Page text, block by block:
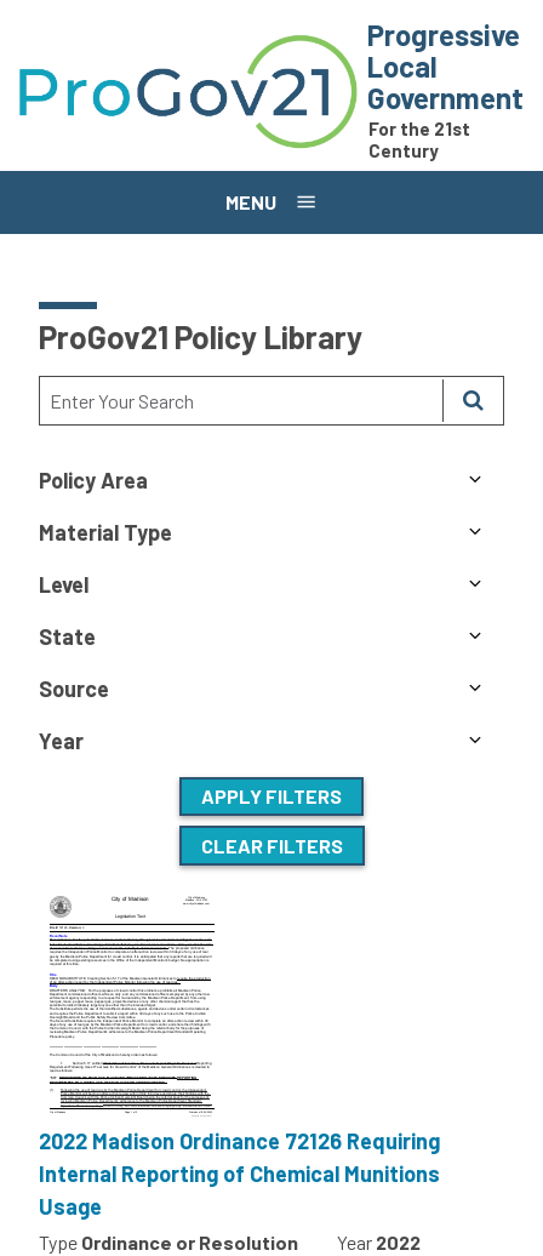
Progressive
Local
Government
For the 21st
Century
MENU
ProGov21 Policy Library
Policy Area
Material Type
Level
State
Source
Year
APPLY FILTERS
CLEAR FILTERS
2022 Madison Ordinance 72126 Requiring
Internal Reporting of Chemical Munitions
Usage
Type Ordinance or Resolution Year 2022